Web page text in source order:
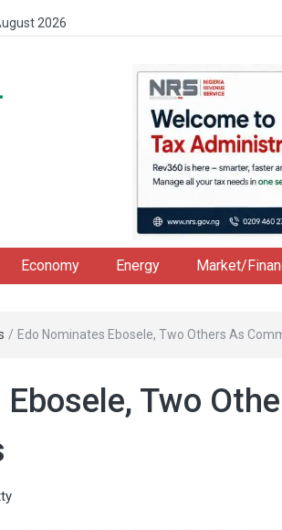
2026
Economy Energy Market/
/ Edo Nominates Ebosele, Two Others As
Two